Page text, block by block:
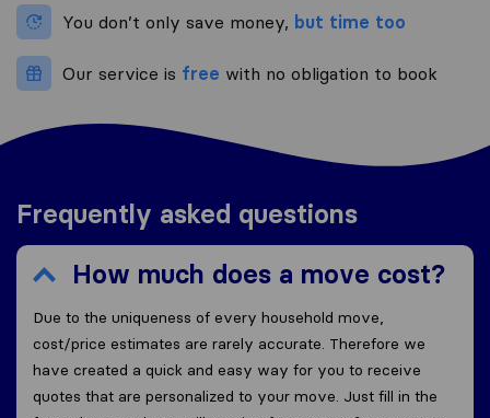
You don’t only save money, but time too
Our service is free with no obligation to book
Frequently asked questions
How much does a move cost?
Due to the uniqueness of every household move,
cost/price estimates are rarely accurate. Therefore we
have created a quick and easy way for you to receive
quotes that are personalized to your move. Just fill in the